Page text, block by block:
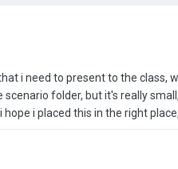
i need to present to the class,
folder, but it's really
i placed this in the right